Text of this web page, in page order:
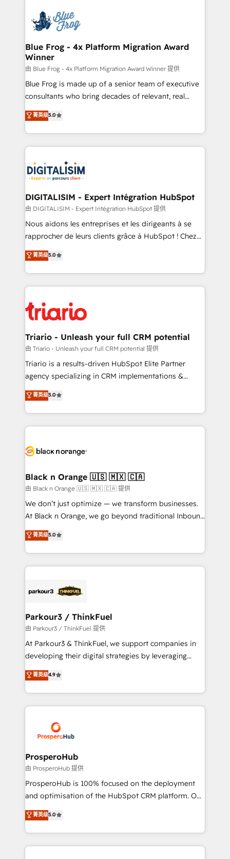
team of 25+ experts Contact us today to help you
get more from your investment in HubSpot.
Implementation partner, we provide expertise to
drive your business forward. Since 2015 we are fully
dedicated to HubSpot and with an experienced
team (50+), we work with reputable companies in
B2B sectors such as manufacturing, SaaS and
business services. We prepare a customized
business case that demonstrates the value and
detailed financial rationale with a focus on ROI and
TCO. As a trusted extension of your team, we
business up for long-term success. Unlock your
business. If not now, when?
Blue Frog - 4x Platform Migration Award
Winner
由 Blue Frog - 4x Platform Migration Award Winner 提供
Blue Frog is made up of a senior team of executive
consultants who bring decades of relevant, real
world experience to our client engagements. "Blue
Frog is a top, trusted partner in HubSpot's
ecosystem for a reason. Their team brings over a
decade of experience to the table, along with deep
for driving growth. They are committed to helping
our customers grow and finding solutions that fit
their unique business needs. We are thrilled to have
Blue Frog in the HubSpot ecosystem leading the
way for customers!" - Yamini Rangan, CEO of
HubSpot “Our experience with the team at Blue Frog
of experience and quality of skilled staff has earned
them a trusted reputation within the HubSpot
clients.” - Brian Garvey, VP, Solutions Partner
Program, HubSpot.
菁英级5.0
DIGITALISIM - Expert Intégration HubSpot
由 DIGITALISIM - Expert Intégration HubSpot 提供
Nous aidons les entreprises et les dirigeants à se
rapprocher de leurs clients grâce à HubSpot ! Chez
DIGITALISIM, nous avons l'intime conviction que la
réussite des entreprises passe par l’innovation web,
le marketing digital, et la relation client ! C'est
pourquoi, nos experts sont à la fois capables de
référencement, votre stratégie digitale et le pilotage
et l'intégration d'HubSpot ! Les grandes phases d'un
projet HubSpot avec DIGITALISIM : 🧽 Nettoyage,
migration et intégration des bases de données. 🚀
Développement des interfaces avec vos logiciels
Book Process & Guidelines utilisateurs 🎓
Formations des utilisateurs
菁英级5.0
Triario - Unleash your full CRM potential
由 Triario - Unleash your full CRM potential 提供
Triario is a results-driven HubSpot Elite Partner
agency specializing in CRM implementations &
migrations, Revenue Operations, Custom
Integrations, Custom AI agents and AI-ready Website
Design With over 15 years of experience, we help
companies bridge the gap between marketing, sales,
data hygiene, and tailored HubSpot solutions. Our
a global consultancy with the care and agility of a
boutique firm. At Triario, we’re big enough to deliver
but small enough to listen. Our Services: HubSpot
implementations & data migration Custom AI agents
Website design Let’s turn your CRM into your growth
engine!
菁英级5.0
Black n Orange 🇺🇸 🇲🇽 🇨🇦
由 Black n Orange 🇺🇸 🇲🇽 🇨🇦 提供
We don’t just optimize — we transform businesses.
At Black n Orange, we go beyond traditional Inbound
Marketing with our exclusive methodologies:
BOOMS and BOOST. Together, they form a powerful
combination that has driven success for over 800
businesses worldwide. As Elite HubSpot Partners, we
strategies that integrate data-driven marketing,
companies scale faster and smarter. 🔹 BOOMS:
Demand generation for all your buyers With BOOMS,
you invest in 100% of your buyers, accelerating your
growth and positioning yourself as an undisputed
transformation process A methodology designed to
implement HubSpot effectively and optimize your
record of business transformation, our growth-first
approach has helped brands dominate their
菁英级5.0
Parkour3 / ThinkFuel
由 Parkour3 / ThinkFuel 提供
At Parkour3 & ThinkFuel, we support companies in
developing their digital strategies by leveraging
technologies and automating their marketing and
sales processes to generate growth. Our offer spans
from Strategy to Operations. We specialize in CRM
onboarding and implementation, web design, sales
extensive experience working with tech companies
and manufacturers since 2002, we are committed to
empowering our clients and developing their
autonomy. Get to grips with HubSpot through
guided implementation and seamless integration of
the CRM platform into your digital ecosystem. Would
marketing strategy? We'll provide support tailored
to your needs and sales objectives. With 125+
菁英级4.9
ProsperoHub
由 ProsperoHub 提供
ProsperoHub is 100% focused on the deployment
and optimisation of the HubSpot CRM platform. Our
highly experienced team of solutions experts will
ensure that you achieve maximum adoption and
ROI from your HubSpot investment. Use our
extensive HubSpot, sales, marketing, service and
菁英级5.0